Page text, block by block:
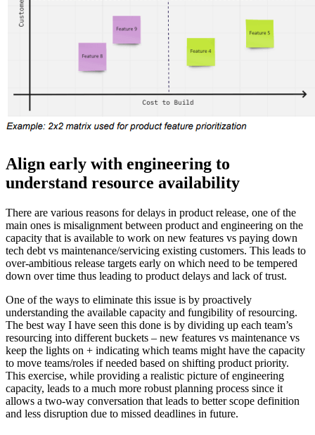
Align early with engineering to
understand resource availability
There are various reasons for delays in product release, one of the
main ones is misalignment between product and engineering on the
capacity that is available to work on new features vs paying down
tech debt vs maintenance/servicing existing customers. This leads to
over-ambitious release targets early on which need to be tempered
down over time thus leading to product delays and lack of trust.
One of the ways to eliminate this issue is by proactively
understanding the available capacity and fungibility of resourcing.
The best way I have seen this done is by dividing up each team’s
resourcing into different buckets – new features vs maintenance vs
keep the lights on + indicating which teams might have the capacity
to move teams/roles if needed based on shifting product priority.
This exercise, while providing a realistic picture of engineering
capacity, leads to a much more robust planning process since it
allows a two-way conversation that leads to better scope definition
and less disruption due to missed deadlines in future.